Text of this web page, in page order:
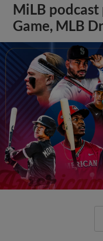
MiLB
Game, MLB